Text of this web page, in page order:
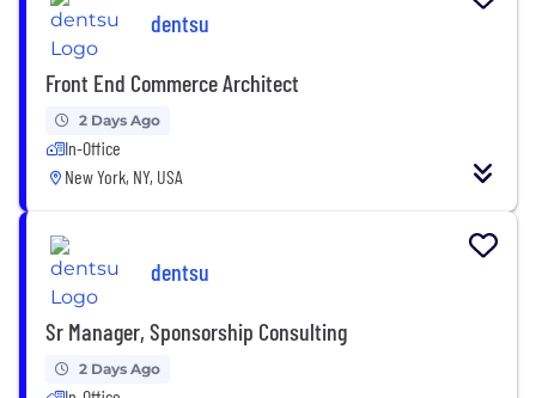
dentsu
Front End Commerce Architect
2 Days Ago
In-Office
New York, NY, USA
dentsu
Sr Manager, Sponsorship Consulting
2 Days Ago